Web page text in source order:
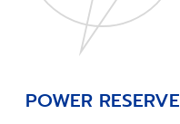
POWER RESERVE